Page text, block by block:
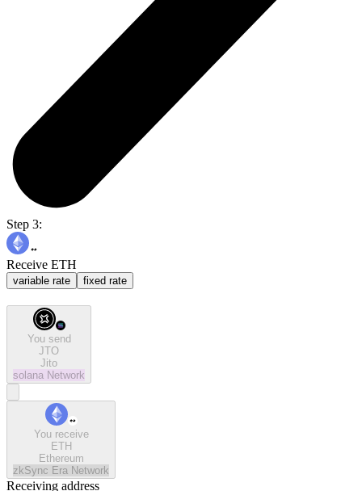
Step 3:
Receive ETH
variable rate fixed rate
You send
JTO
Jito
solana Network
You receive
ETH
Ethereum
zkSync Era Network
Receiving address